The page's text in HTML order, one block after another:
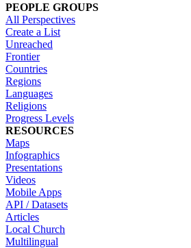
PEOPLE GROUPS
All Perspectives
Create a List
Unreached
Frontier
Countries
Regions
Languages
Religions
Progress Levels
RESOURCES
Maps
Infographics
Presentations
Videos
Mobile Apps
API / Datasets
Articles
Local Church
Multilingual